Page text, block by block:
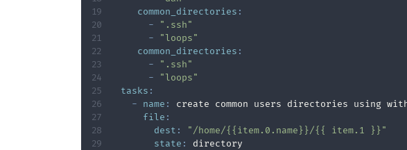
common_directories :
-
".ssh"
-
"loops"
common_directories :
-
".ssh"
-
"loops"
tasks :
-
name :
create common users directories using
file :
dest :
"/home/{{item.0.name}}/{{ item.1 }}"
state :
directory